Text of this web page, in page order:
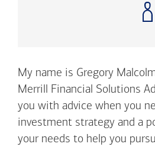
My name is Gregory
Merrill Financial Solutions
you with advice when you
investment strategy and a
your needs to help you